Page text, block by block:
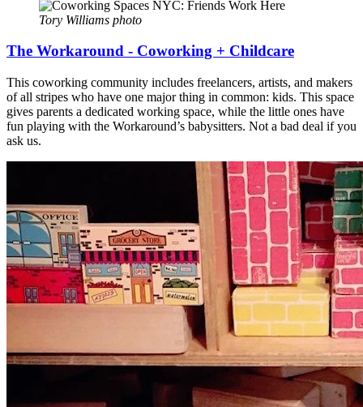
Tory Williams photo
The Workaround - Coworking + Childcare
This coworking community includes freelancers, artists, and makers
of all stripes who have one major thing in common: kids. This space
gives parents a dedicated working space, while the little ones have
fun playing with the Workaround’s babysitters. Not a bad deal if you
ask us.